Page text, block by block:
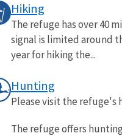
Hiking
The refuge has over 40
signal is limited around
year for hiking the...
Hunting
Please visit the
The refuge offers